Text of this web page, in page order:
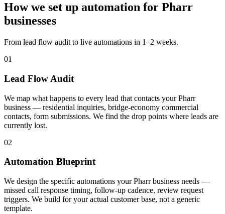
How we set up automation for Pharr
businesses
From lead flow audit to live automations in 1–2 weeks.
01
Lead Flow Audit
We map what happens to every lead that contacts your Pharr
business — residential inquiries, bridge-economy commercial
contacts, form submissions. We find the drop points where leads are
currently lost.
02
Automation Blueprint
We design the specific automations your Pharr business needs —
missed call response timing, follow-up cadence, review request
triggers. We build for your actual customer base, not a generic
template.